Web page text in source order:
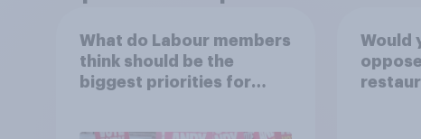
What do Labour members
think should be the
biggest priorities for
Would